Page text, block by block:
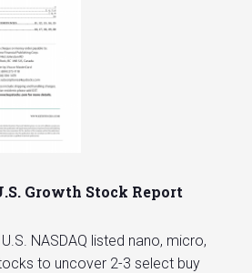
Growth Stock Report
NASDAQ listed nano, micro,
to uncover 2-3 select buy